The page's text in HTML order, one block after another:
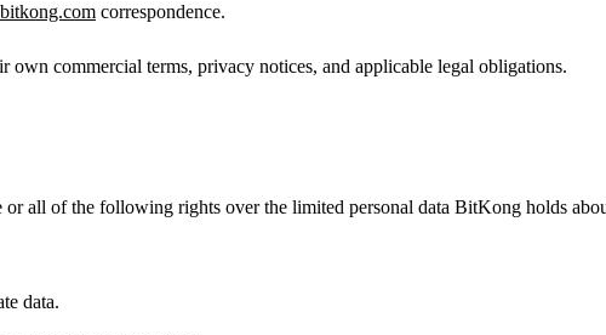
correspondence.
own commercial terms, privacy notices, and applicable legal obligations.
all of the following rights over the limited personal data BitKong holds
data.